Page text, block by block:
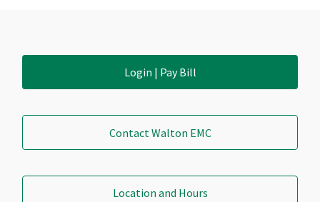
Login | Pay Bill
Contact Walton EMC
Location and Hours